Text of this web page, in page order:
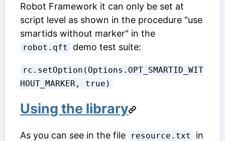
Robot Framework it can only be set at
script level as shown in the procedure "use
smartids without marker" in the
robot.qft demo test suite:
rc.setOption(Options.OPT_SMARTID_WIT
HOUT_MARKER, true)
Using the library
As you can see in the file resource.txt
in